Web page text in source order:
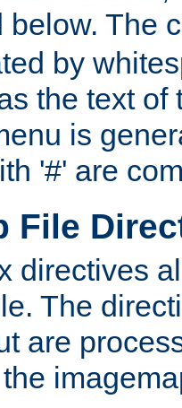
below. The
by
the text of
is
'#' are
File
directives
The
are